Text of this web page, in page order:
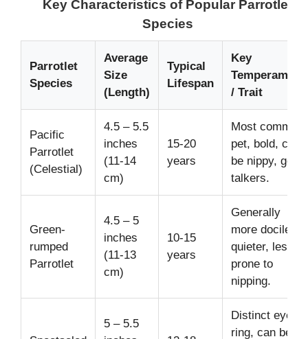
Key Characteristics of Popular Parrotlet
Species
Parrotlet
Species
Average
Size
(Length)
Typical
Lifespan
Key
Temperament
/ Trait
Pacific
Parrotlet
(Celestial)
4.5 – 5.5
inches
(11-14
cm)
15-20
years
Most common
pet, bold, can
be nippy, good
talkers.
Green-
rumped
Parrotlet
4.5 – 5
inches
(11-13
cm)
10-15
years
Generally
more docile,
quieter, less
prone to
nipping.
5 – 5.5
Distinct eye-
ring, can be